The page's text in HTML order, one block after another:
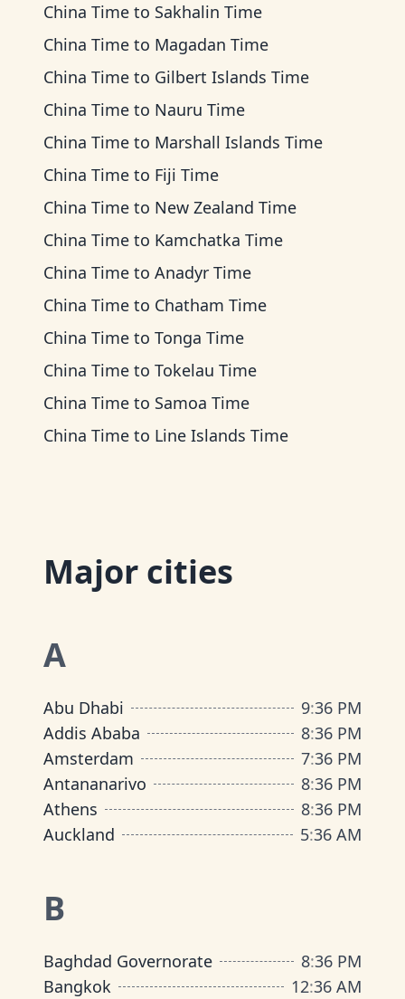
China Time to Sakhalin Time
China Time to Magadan Time
China Time to Gilbert Islands Time
China Time to Nauru Time
China Time to Marshall Islands Time
China Time to Fiji Time
China Time to New Zealand Time
China Time to Kamchatka Time
China Time to Anadyr Time
China Time to Chatham Time
China Time to Tonga Time
China Time to Tokelau Time
China Time to Samoa Time
China Time to Line Islands Time
Major cities
A
Abu Dhabi 9:36 PM
Addis Ababa
8:36 PM
Amsterdam
7:36 PM
Antananarivo
8:36 PM
Athens
8:36 PM
Auckland
5:36 AM
B
Baghdad Governorate 8:36 PM
Bangkok
12:36 AM